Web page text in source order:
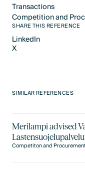
Transactions
Text Link
Competition and
Text Link
SHARE THIS REFERENCE
LinkedIn
LinkedIn
X
SIMILAR REFERENCES
Merilampi advised
Competiton and